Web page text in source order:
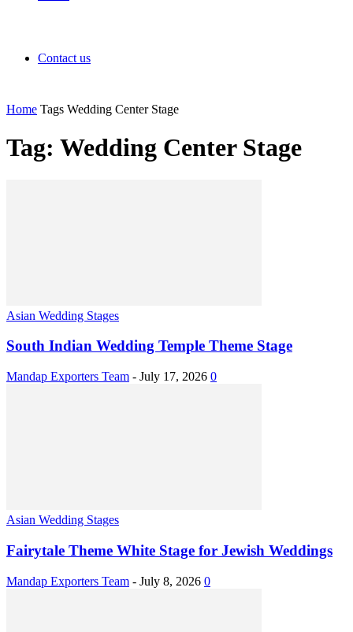
Contact us
Home Tags Wedding Center Stage
Tag: Wedding Center Stage
Asian Wedding Stages
South Indian Wedding Temple Theme Stage
Mandap Exporters Team - July 17, 2026 0
Asian Wedding Stages
Fairytale Theme White Stage for Jewish Weddings
Mandap Exporters Team - July 8, 2026 0